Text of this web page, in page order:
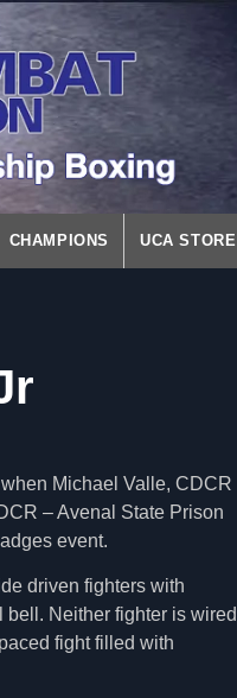
CHAMPIONS UCA STORE
Michael Valle, CDCR
– Avenal State Prison
event.
driven fighters with
bell. Neither fighter is wired
fight filled with